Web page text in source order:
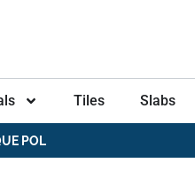
Tiles Slabs
POL